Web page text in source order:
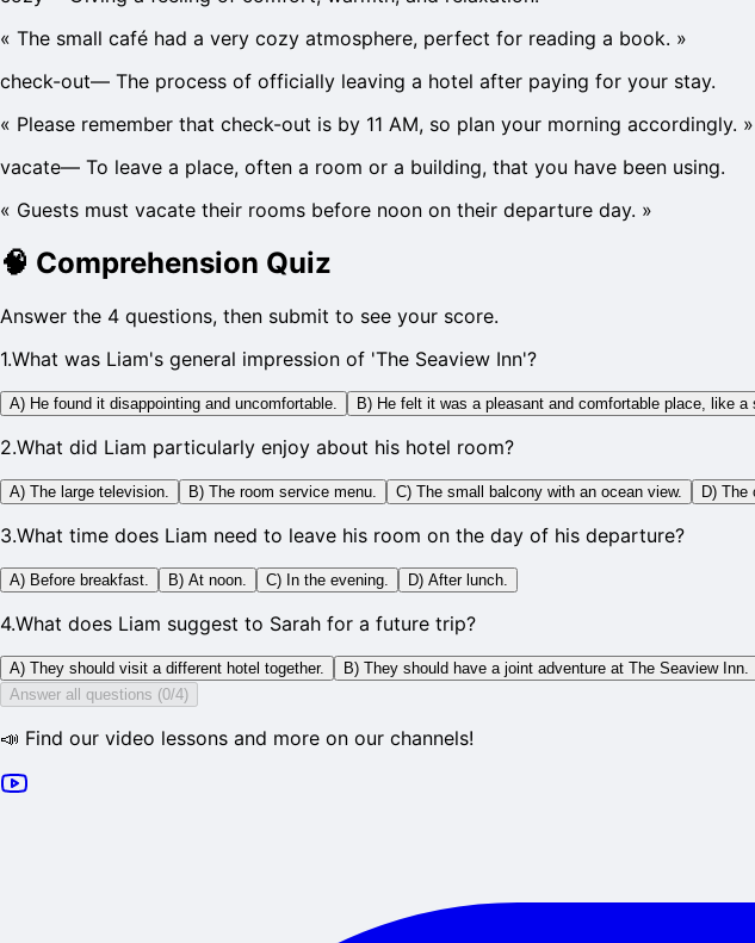
« The small café had a very cozy atmosphere, perfect for reading a book. »
check-out— The process of officially leaving a hotel after paying for your stay.
« Please remember that check-out is by 11 AM, so plan your morning accordingly. »
vacate— To leave a place, often a room or a building, that you have been using.
« Guests must vacate their rooms before noon on their departure day. »
🧠 Comprehension Quiz
Answer the 4 questions, then submit to see your score.
1.What was Liam's general impression of 'The Seaview Inn'?
A) He found it disappointing and uncomfortable. B) He felt it was a pleasant and comfortable place, like a
2.What did Liam particularly enjoy about his hotel room?
A) The large television. B) The room service menu. C) The small balcony with an ocean view. D) The
3.What time does Liam need to leave his room on the day of his departure?
A) Before breakfast. B) At noon. C) In the evening. D) After lunch.
4.What does Liam suggest to Sarah for a future trip?
A) They should visit a different hotel together. B) They should have a joint adventure at The Seaview Inn.
Answer all questions (0/4)
📣 Find our video lessons and more on our channels!